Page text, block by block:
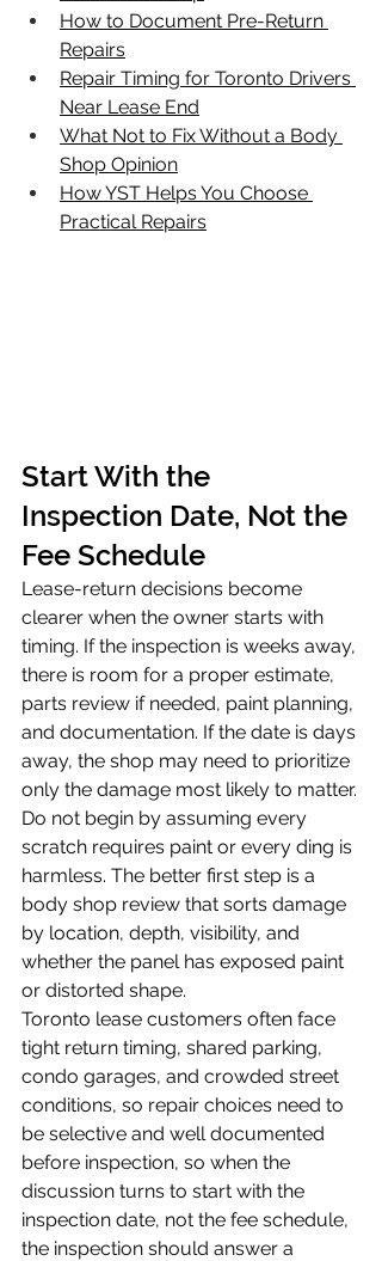
How to Document Pre-Return
Repairs
Repair Timing for Toronto Drivers
Near Lease End
What Not to Fix Without a Body
Shop Opinion
How YST Helps You Choose
Practical Repairs
Start With the
Inspection Date, Not the
Fee Schedule
Lease-return decisions become
clearer when the owner starts with
timing. If the inspection is weeks away,
there is room for a proper estimate,
parts review if needed, paint planning,
and documentation. If the date is days
away, the shop may need to prioritize
only the damage most likely to matter.
Do not begin by assuming every
scratch requires paint or every ding is
harmless. The better first step is a
body shop review that sorts damage
by location, depth, visibility, and
whether the panel has exposed paint
or distorted shape.
Toronto lease customers often face
tight return timing, shared parking,
condo garages, and crowded street
conditions, so repair choices need to
be selective and well documented
before inspection, so when the
discussion turns to start with the
inspection date, not the fee schedule,
the inspection should answer a